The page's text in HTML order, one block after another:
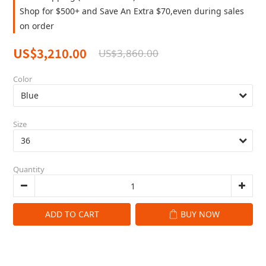
Shop for $500+ and Save An Extra $70,even during sales
on order
US$3,210.00 US$3,860.00
Color
Size
Quantity
ADD TO CART BUY NOW